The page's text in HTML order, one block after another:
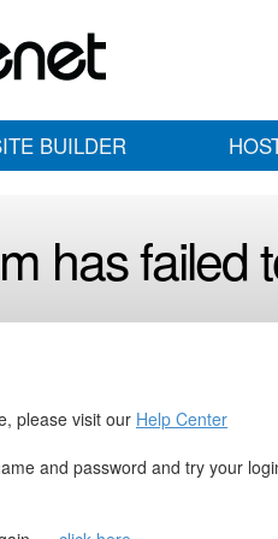
BUILDER
has failed
please visit our Help Center
and password and try your